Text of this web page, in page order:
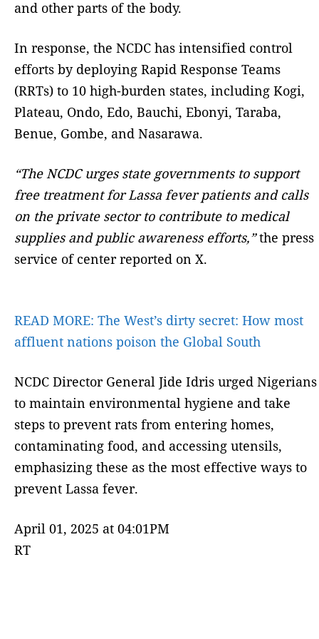
and other parts of the body.
In response, the NCDC has intensified control
efforts by deploying Rapid Response Teams
(RRTs) to 10 high-burden states, including Kogi,
Plateau, Ondo, Edo, Bauchi, Ebonyi, Taraba,
Benue, Gombe, and Nasarawa.
“The NCDC urges state governments to support
free treatment for Lassa fever patients and calls
on the private sector to contribute to medical
supplies and public awareness efforts,”the press
service of center reported on X.
READ MORE: The West’s dirty secret: How most
affluent nations poison the Global South
NCDC Director General Jide Idris urged Nigerians
to maintain environmental hygiene and take
steps to prevent rats from entering homes,
contaminating food, and accessing utensils,
emphasizing these as the most effective ways to
prevent Lassa fever.
April 01, 2025 at 04:01PM
RT